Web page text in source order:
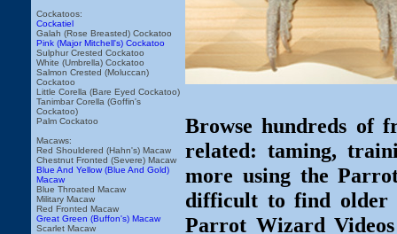
Cockatoos:
Cockatiel
Galah (Rose Breasted) Cockatoo
Pink (Major Mitchell's) Cockatoo
Sulphur Crested Cockatoo
White (Umbrella) Cockatoo
Salmon Crested (Moluccan)
Cockatoo
Little Corella (Bare Eyed Cockatoo)
Tanimbar Corella (Goffin's
Cockatoo)
Palm Cockatoo
Macaws:
Red Shouldered (Hahn's) Macaw
Chestnut Fronted (Severe) Macaw
Blue And Yellow (Blue And Gold)
Macaw
Blue Throated Macaw
Military Macaw
Red Fronted Macaw
Great Green (Buffon's) Macaw
Scarlet Macaw
Browse hundreds of
related: taming,
more using the
difficult to find older
Parrot Wizard